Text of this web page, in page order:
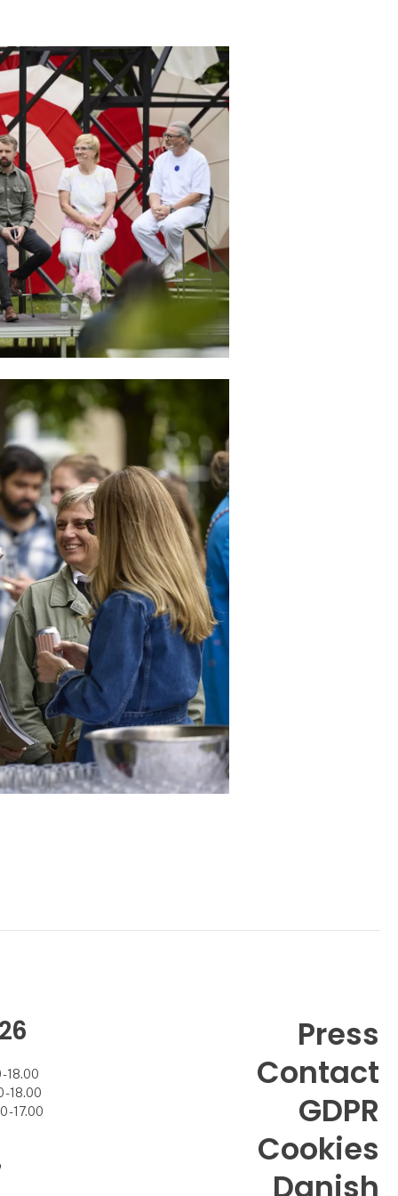
18.00
- 18.00
- 17.00
Press
Contact
GDPR
Cookies
Danish